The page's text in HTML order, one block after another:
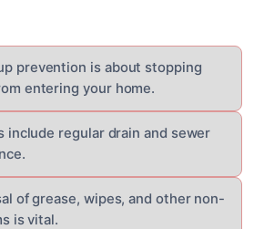
prevention is about stopping
entering your home.
include regular drain and sewer
of grease, wipes, and other non-
is vital.